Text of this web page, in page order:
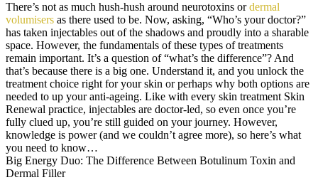
There’s not as much hush-hush around neurotoxins ordermal
volumisers as there used to be. Now, asking, “Who’s your doctor?”
has taken injectables out of the shadows and proudly into a sharable
space. However, the fundamentals of these types of treatments
remain important. It’s a question of “what’s the difference”? And
that’s because there is a big one. Understand it, and you unlock the
treatment choice right for your skin or perhaps why both options are
needed to up your anti-ageing. Like with every skin treatment Skin
Renewal practice, injectables are doctor-led, so even once you’re
fully clued up, you’re still guided on your journey. However,
knowledge is power (and we couldn’t agree more), so here’s what
you need to know…
Big Energy Duo: The Difference Between Botulinum Toxin and
Dermal Filler